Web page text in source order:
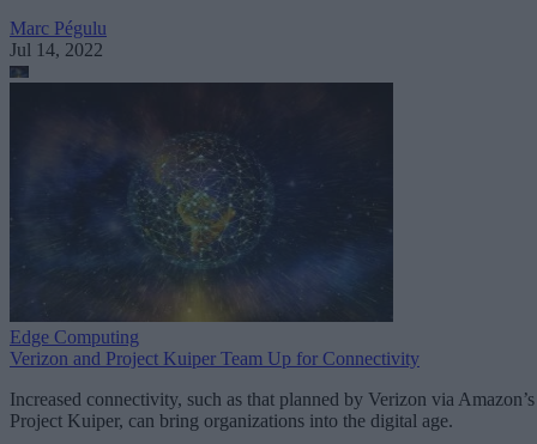
Marc Pégulu
Jul 14, 2022
Edge Computing
Verizon and Project Kuiper Team Up for Connectivity
Increased connectivity, such as that planned by Verizon via Amazon’s
Project Kuiper, can bring organizations into the digital age.